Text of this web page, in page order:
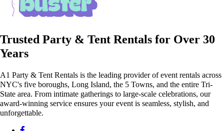
Trusted Party & Tent Rentals for Over 30
Years
A1 Party & Tent Rentals is the leading provider of event rentals across
NYC's five boroughs, Long Island, the 5 Towns, and the entire Tri-
State area. From intimate gatherings to large-scale celebrations, our
award-winning service ensures your event is seamless, stylish, and
unforgettable.